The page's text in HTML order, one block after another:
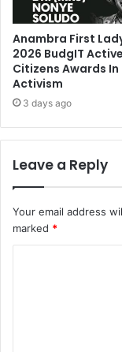
Anambra First
2026 BudgIT Active
Citizens Awards
Activism
3 days ago
Leave a Reply
Your email address
marked *